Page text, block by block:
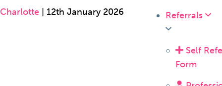
Referrals
Self
Form
Charlotte 12th January 2026